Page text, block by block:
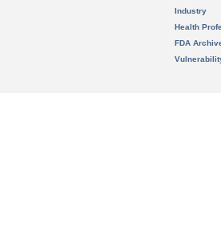
Industry
Health
FDA